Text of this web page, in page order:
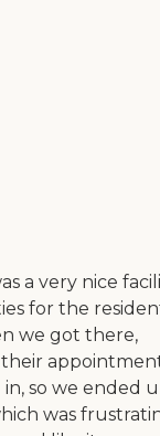
a very nice
for the
we got there,
their
so we ended
was